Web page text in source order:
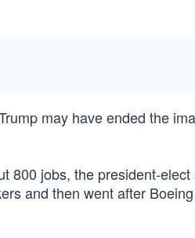
may have ended the
800 jobs, the president-
and then went after